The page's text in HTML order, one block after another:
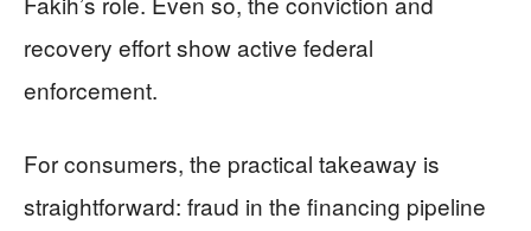
recovery effort show active federal
enforcement.
For consumers, the practical takeaway is
straightforward: fraud in the financing pipeline